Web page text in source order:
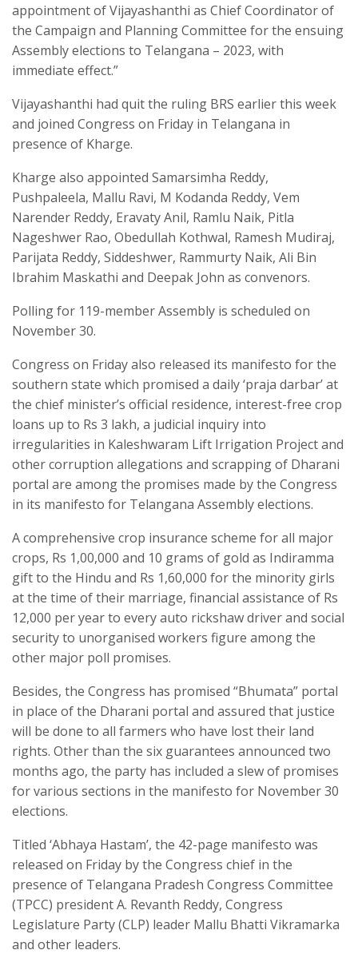
appointment of Vijayashanthi as Chief Coordinator of
the Campaign and Planning Committee for the ensuing
Assembly elections to Telangana – 2023, with
immediate effect.”
Vijayashanthi had quit the ruling BRS earlier this week
and joined Congress on Friday in Telangana in
presence of Kharge.
Kharge also appointed Samarsimha Reddy,
Pushpaleela, Mallu Ravi, M Kodanda Reddy, Vem
Narender Reddy, Eravaty Anil, Ramlu Naik, Pitla
Nageshwer Rao, Obedullah Kothwal, Ramesh Mudiraj,
Parijata Reddy, Siddeshwer, Rammurty Naik, Ali Bin
Ibrahim Maskathi and Deepak John as convenors.
Polling for 119-member Assembly is scheduled on
November 30.
Congress on Friday also released its manifesto for the
southern state which promised a daily ‘praja darbar’ at
the chief minister’s official residence, interest-free crop
loans up to Rs 3 lakh, a judicial inquiry into
irregularities in Kaleshwaram Lift Irrigation Project and
other corruption allegations and scrapping of Dharani
portal are among the promises made by the Congress
in its manifesto for Telangana Assembly elections.
A comprehensive crop insurance scheme for all major
crops, Rs 1,00,000 and 10 grams of gold as Indiramma
gift to the Hindu and Rs 1,60,000 for the minority girls
at the time of their marriage, financial assistance of Rs
12,000 per year to every auto rickshaw driver and social
security to unorganised workers figure among the
other major poll promises.
Besides, the Congress has promised “Bhumata” portal
in place of the Dharani portal and assured that justice
will be done to all farmers who have lost their land
rights. Other than the six guarantees announced two
months ago, the party has included a slew of promises
for various sections in the manifesto for November 30
elections.
Titled ‘Abhaya Hastam’, the 42-page manifesto was
released on Friday by the Congress chief in the
presence of Telangana Pradesh Congress Committee
(TPCC) president A. Revanth Reddy, Congress
Legislature Party (CLP) leader Mallu Bhatti Vikramarka
and other leaders.